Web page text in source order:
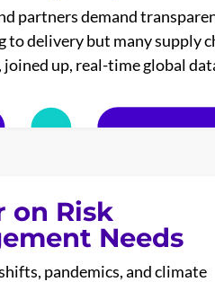
partners demand
to delivery but many supply
joined up, real-time global
on Risk
Needs
pandemics, and climate